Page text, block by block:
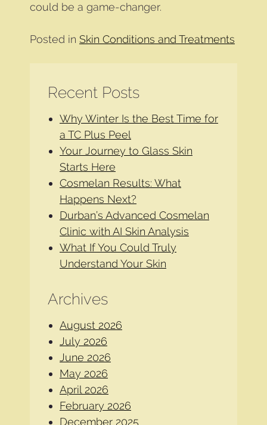
could be a game-changer.
Posted in Skin Conditions and Treatments
Recent Posts
Why Winter Is the Best Time for
a TC Plus Peel
Your Journey to Glass Skin
Starts Here
Cosmelan Results: What
Happens Next?
Durban’s Advanced Cosmelan
Clinic with AI Skin Analysis
What If You Could Truly
Understand Your Skin
Archives
August 2026
July 2026
June 2026
May 2026
April 2026
February 2026
December 2025